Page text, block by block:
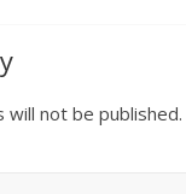
will not be published.